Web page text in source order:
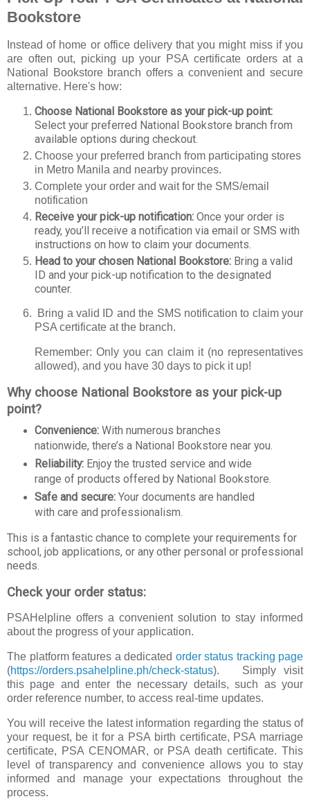
Bookstore
Instead of home or office delivery that you might miss if you
are often out, picking up your PSA certificate orders at a
National Bookstore branch offers a convenient and secure
alternative. Here's how:
Choose National Bookstore as your pick-up point:
Select your preferred National Bookstore branch from
available options during checkout.
Choose your preferred branch from participating stores
in Metro Manila and nearby provinces.
Complete your order and wait for the SMS/email
notification
Receive your pick-up notification: Once your order is
ready, you’ll receive a notification via email or SMS with
instructions on how to claim your documents.
Head to your chosen National Bookstore: Bring a valid
ID and your pick-up notification to the designated
counter.
Bring a valid ID and the SMS notification to claim your
PSA certificate at the branch.
Remember: Only you can claim it (no representatives
allowed), and you have 30 days to pick it up!
Why choose National Bookstore as your pick-up
point?
Convenience:With numerous branches
nationwide, there’s a National Bookstore near you.
Reliability:Enjoy the trusted service and wide
range of products offered by National Bookstore.
Safe and secure:Your documents are handled
with care and professionalism.
This is a fantastic chance to complete your requirements for
school, job applications, or any other personal or professional
needs.
Check your order status:
PSAHelpline offers a convenient solution to stay informed
about the progress of your application.
The platform features a dedicated order status tracking page
(https://orders.psahelpline.ph/check-status). Simply visit
this page and enter the necessary details, such as your
order reference number, to access real-time updates.
You will receive the latest information regarding the status of
your request, be it for a PSA birth certificate, PSA marriage
certificate, PSA CENOMAR, or PSA death certificate. This
level of transparency and convenience allows you to stay
informed and manage your expectations throughout the
process.